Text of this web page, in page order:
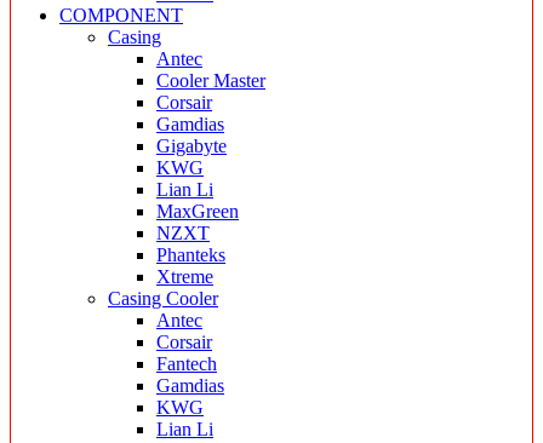
COMPONENT
Casing
Antec
Cooler Master
Corsair
Gamdias
Gigabyte
KWG
Lian Li
MaxGreen
NZXT
Phanteks
Xtreme
Casing Cooler
Antec
Corsair
Fantech
Gamdias
KWG
Lian Li